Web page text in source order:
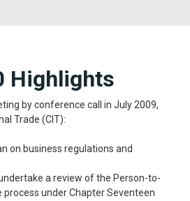
Highlights
by conference call in July 2009,
Trade (CIT): 
on business regulations and
a review of the Person-to-
under Chapter Seventeen